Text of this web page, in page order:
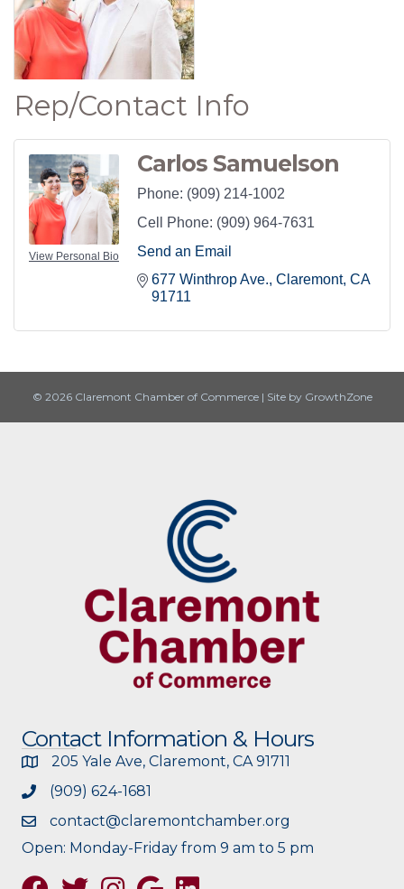
Rep/Contact Info
View Personal Bio
Carlos Samuelson
Phone: (909) 214-1002
Cell Phone: (909) 964-7631
Send an Email
677 Winthrop Ave. Claremont CA
91711
© 2026 Claremont Chamber of Commerce | Site by GrowthZone
Contact Information & Hours
205 Yale Ave, Claremont, CA 91711
(909) 624-1681
contact@claremontchamber.org
Open: Monday-Friday from 9 am to 5 pm
FacebookTwitterInstagramGoogle